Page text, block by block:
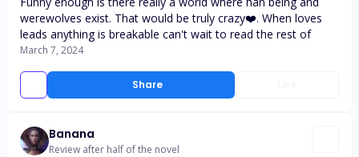
Share
werewolves exist. That would be truly crazy❤️. When loves
leads anything is breakable can't wait to read the rest of
March 7, 2024
Banana
Review after half of the novel